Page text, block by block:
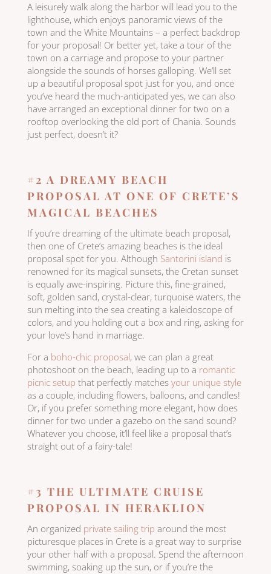
A leisurely walk along the harbor will lead you to the
lighthouse, which enjoys panoramic views of the
town and the White Mountains – a perfect backdrop
for your proposal! Or better yet, take a tour of the
town on a carriage and propose to your partner
alongside the sounds of horses galloping. We’ll set
up a beautiful proposal spot just for you, and once
you’ve heard the much-anticipated yes, we can also
have arranged an exceptional dinner for two on a
rooftop overlooking the old port of Chania. Sounds
just perfect, doesn’t it?
#2 A DREAMY BEACH
PROPOSAL AT ONE OF CRETE’S
MAGICAL BEACHES
If you’re dreaming of the ultimate beach proposal,
then one of Crete’s amazing beaches is the ideal
proposal spot for you. Although Santorini island is
renowned for its magical sunsets, the Cretan sunset
is equally awe-inspiring. Picture this, fine-grained,
soft, golden sand, crystal-clear, turquoise waters, the
sun melting into the sea creating a kaleidoscope of
colors, and you holding out a box and ring, asking for
your love’s hand in marriage.
For a boho-chic proposal, we can plan a great
photoshoot on the beach, leading up to a romantic
picnic setup that perfectly matches your unique style
as a couple, including flowers, balloons, and candles!
Or, if you prefer something more elegant, how does
dinner for two under a gazebo on the sand sound?
Whatever you choose, it’ll feel like a proposal that’s
straight out of a fairy-tale!
#3 THE ULTIMATE CRUISE
PROPOSAL IN HERAKLION
An organized private sailing trip around the most
picturesque places in Crete is a great way to surprise
your other half with a proposal. Spend the afternoon
swimming, soaking up the sun, or if you’re the